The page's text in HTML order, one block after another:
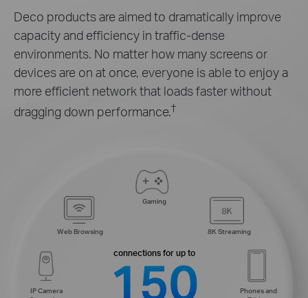
Deco products are aimed to dramatically improve
capacity and efficiency in traffic-dense
environments. No matter how many screens or
devices are on at once, everyone is able to enjoy a
more efficient network that loads faster without
dragging down performance.†
Gaming
8K Streaming
Phones and
IP Camera
Web Browsing
connections for up to
150